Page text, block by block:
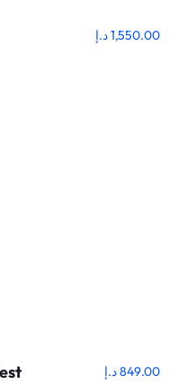
1,550.00د.إ
849.00د.إ